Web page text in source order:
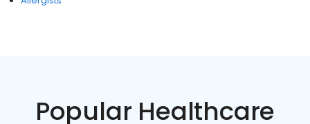
Popular Healthcare